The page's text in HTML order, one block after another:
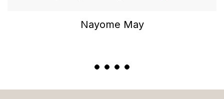
Nayome May